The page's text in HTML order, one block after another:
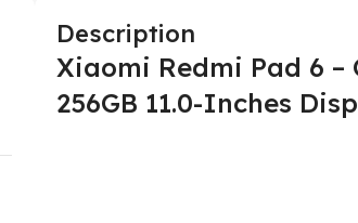
Description
Xiaomi Redmi Pad 6 –
256GB 11.0-Inches